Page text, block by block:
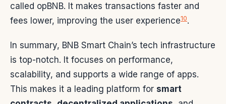
called opBNB. It makes transactions faster and
fees lower, improving the user experience10.
In summary, BNB Smart Chain’s tech infrastructure
is top-notch. It focuses on performance,
scalability, and supports a wide range of apps.
This makes it a leading platform for smart